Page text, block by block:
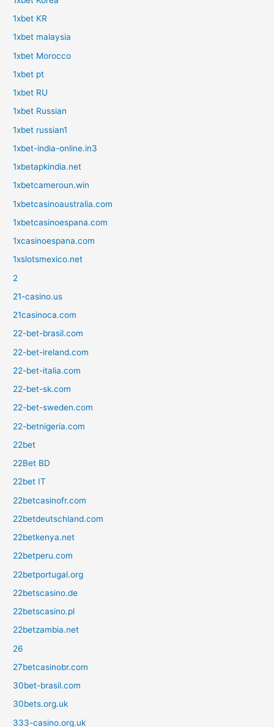
1xbet KR
1xbet malaysia
1xbet Morocco
1xbet pt
1xbet RU
1xbet Russian
1xbet russian1
1xbet-india-online.in3
1xbetapkindia.net
1xbetcameroun.win
1xbetcasinoaustralia.com
1xbetcasinoespana.com
1xcasinoespana.com
1xslotsmexico.net
2
21-casino.us
21casinoca.com
22-bet-brasil.com
22-bet-ireland.com
22-bet-italia.com
22-bet-sk.com
22-bet-sweden.com
22-betnigeria.com
22bet
22Bet BD
22bet IT
22betcasinofr.com
22betdeutschland.com
22betkenya.net
22betperu.com
22betportugal.org
22betscasino.de
22betscasino.pl
22betzambia.net
26
27betcasinobr.com
30bet-brasil.com
30bets.org.uk
333-casino.org.uk